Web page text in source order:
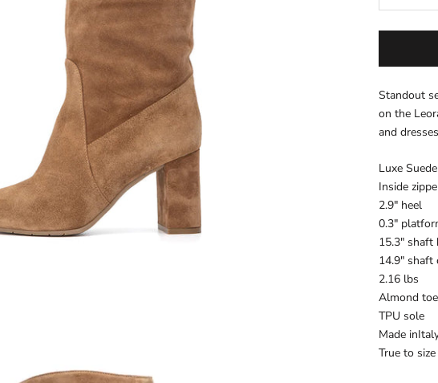
Standout
on the
and
Luxe Suede
Inside
2.9" heel
0.3"
15.3" shaft
14.9" shaft
2.16 lbs
Almond toe
TPU sole
Made
True to size